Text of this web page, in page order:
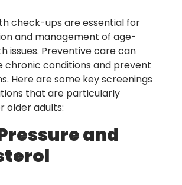
check-ups are essential for
and management of age-
issues. Preventive care can
chronic conditions and prevent
Here are some key screenings
that are particularly
older adults:
and